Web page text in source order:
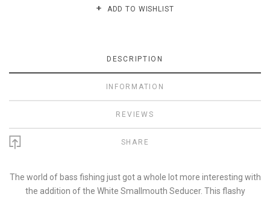
ADD TO WISHLIST
DESCRIPTION
INFORMATION
REVIEWS
SHARE
The world of bass fishing just got a whole lot more interesting with
the addition of the White Smallmouth Seducer. This flashy